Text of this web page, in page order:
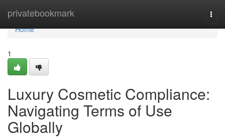
privatebookmark
Home
Home
1
Luxury Cosmetic Compliance:
Navigating Terms of Use
Globally